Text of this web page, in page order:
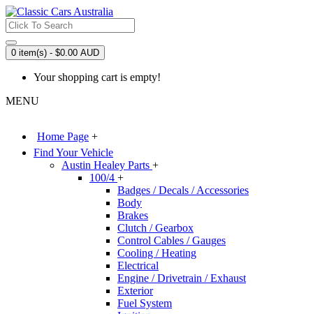
0 item(s) - $0.00 AUD
Your shopping cart is empty!
MENU
Home Page +
Find Your Vehicle
Austin Healey Parts +
100/4 +
Badges / Decals / Accessories
Body
Brakes
Clutch / Gearbox
Control Cables / Gauges
Cooling / Heating
Electrical
Engine / Drivetrain / Exhaust
Exterior
Fuel System